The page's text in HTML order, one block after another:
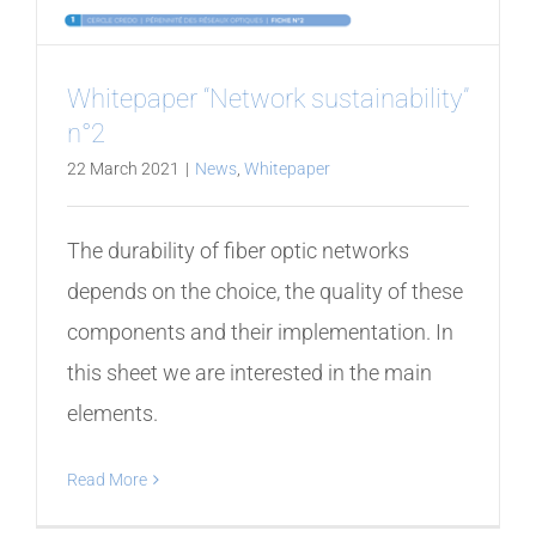
Whitepaper “Network sustainability”
n°2
22 March 2021 | News Whitepaper
The durability of fiber optic networks
depends on the choice, the quality of these
components and their implementation. In
this sheet we are interested in the main
elements.
Read More